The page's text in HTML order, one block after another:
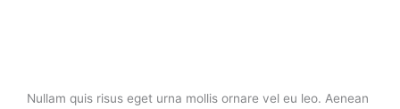
Nullam quis risus eget urna mollis ornare vel eu leo. Aenean